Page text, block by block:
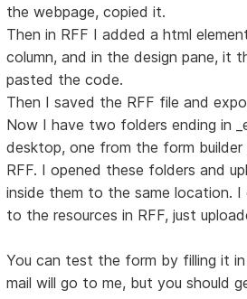
the webpage, copied it.
Then in RFF I added a html
column, and in the design pane, it
pasted the code.
Then I saved the RFF file and
Now I have two folders ending in
desktop, one from the form
RFF. I opened these folders and
inside them to the same location.
to the resources in RFF, just
You can test the form by filling it
mail will go to me, but you should